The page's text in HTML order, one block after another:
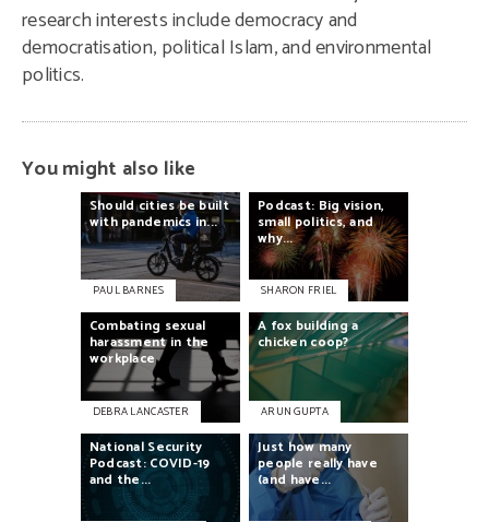
research interests include democracy and
democratisation, political Islam, and environmental
politics.
You might also like
Shouldcitiesbebuilt
with pandemicsin...
PAUL BARNES
Podcast: Bigvision,
smallpolitics,and
why...
SHARON FRIEL
Combating sexual
harassment in the
workplace
DEBRA LANCASTER
A fox buildinga
chickencoop?
ARUN GUPTA
National Security
Podcast:COVID-19
and the...
Just howmany
people reallyhave
(and have...